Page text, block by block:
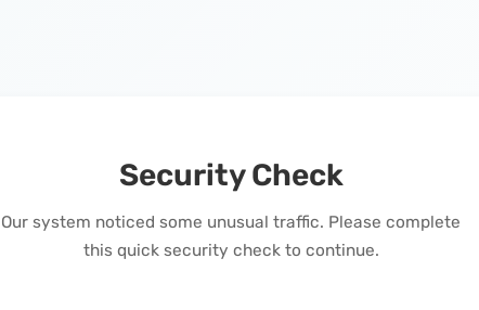
Security Check
Our system noticed some unusual traffic. Please complete
this quick security check to continue.